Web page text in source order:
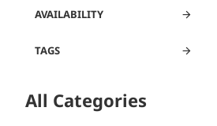
TAGS
AVAILABILITY
All Categories